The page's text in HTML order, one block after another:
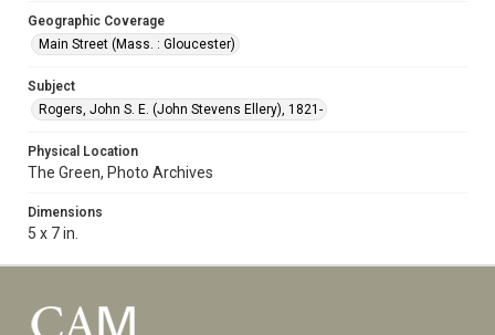
Geographic Coverage
Main Street (Mass. : Gloucester)
Subject
Rogers, John S. E. (John Stevens Ellery), 1821-
Physical Location
The Green, Photo Archives
Dimensions
5 x 7 in.